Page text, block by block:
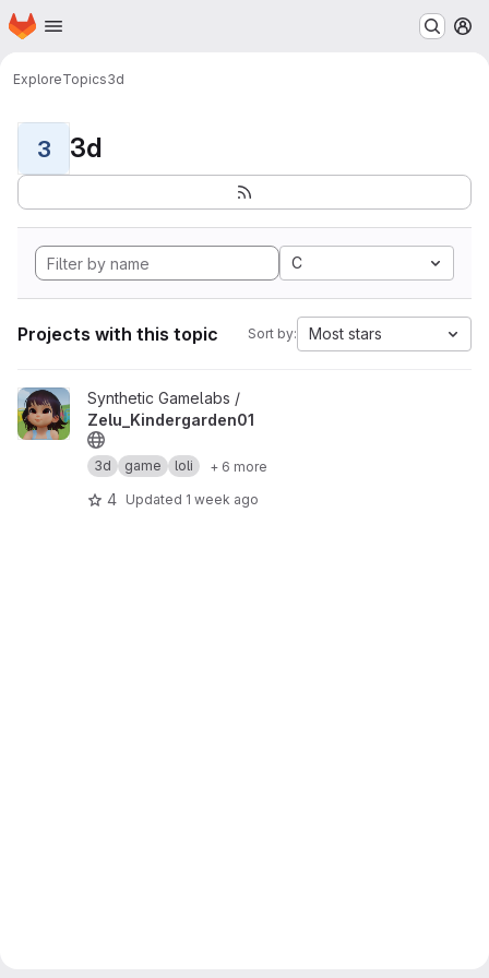
Skip to main content
Homepage
ExploreTopics3d
3 3d
C
Projects with this topic Sort by: Most stars
View Zelu_Kindergarden01 project
Synthetic Gamelabs /
Zelu_Kindergarden01
3d game loli + 6 more
4 Updated 1 week ago